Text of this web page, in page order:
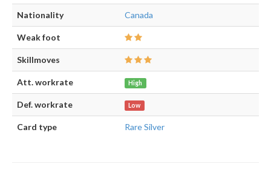
Nationality Canada
Weak foot
Skillmoves
Att. workrate High
Def. workrate Low
Card type Rare Silver